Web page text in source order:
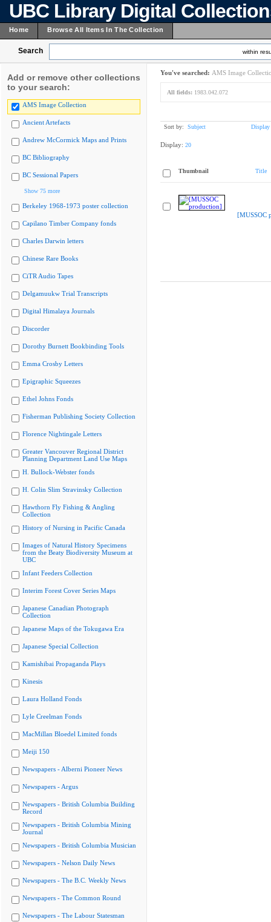
UBC Library Digital
Home Browse All Items In The Collection
Search within
Add or remove other collections
to your search:
AMS Image Collection
Ancient Artefacts
Andrew McCormick Maps and Prints
BC Bibliography
BC Sessional Papers
Show 75 more
Berkeley 1968-1973 poster collection
Capilano Timber Company fonds
Charles Darwin letters
Chinese Rare Books
CiTR Audio Tapes
Delgamuukw Trial Transcripts
Digital Himalaya Journals
Discorder
Dorothy Burnett Bookbinding Tools
Emma Crosby Letters
Epigraphic Squeezes
Ethel Johns Fonds
Fisherman Publishing Society Collection
Florence Nightingale Letters
Greater Vancouver Regional District
Planning Department Land Use Maps
H. Bullock-Webster fonds
H. Colin Slim Stravinsky Collection
Hawthorn Fly Fishing & Angling
Collection
History of Nursing in Pacific Canada
Images of Natural History Specimens
from the Beaty Biodiversity Museum at
UBC
Infant Feeders Collection
Interim Forest Cover Series Maps
Japanese Canadian Photograph
Collection
Japanese Maps of the Tokugawa Era
Japanese Special Collection
Kamishibai Propaganda Plays
Kinesis
Laura Holland Fonds
Lyle Creelman Fonds
MacMillan Bloedel Limited fonds
Meiji 150
Newspapers - Alberni Pioneer News
Newspapers - Argus
Newspapers - British Columbia Building
Record
Newspapers - British Columbia Mining
Journal
Newspapers - British Columbia Musician
Newspapers - Nelson Daily News
Newspapers - The B.C. Weekly News
Newspapers - The Common Round
Newspapers - The Labour Statesman
You've searched: AMS Image
All fields: 1983.042.072
Sort by: Subject Display
Display: 20
Thumbnail Title
[MUSSOC